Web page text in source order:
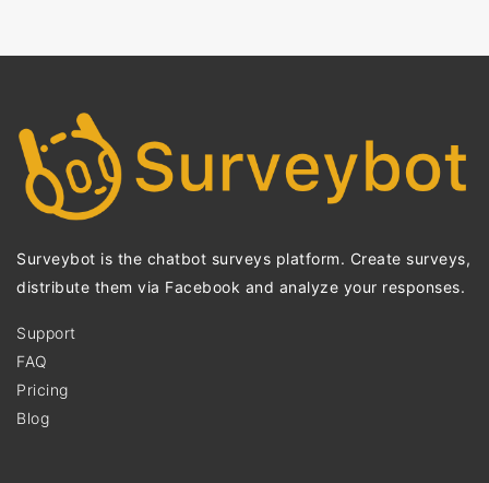
Surveybot is the chatbot surveys platform. Create surveys,
distribute them via Facebook and analyze your responses.
Support
FAQ
Pricing
Blog